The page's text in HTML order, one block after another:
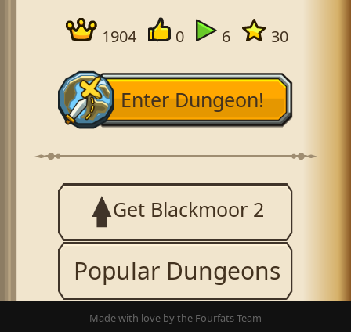
1904 0 6 30
Enter Dungeon!
Get Blackmoor 2
Popular Dungeons
Made with love by the Fourfats Team